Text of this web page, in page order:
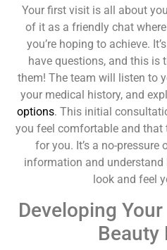
Your first visit is all about
of it as a friendly chat
you’re hoping to achieve.
have questions, and this is
them! The team will listen to
your medical history, and
options. This initial
you feel comfortable and that
for you. It’s a no-
information and understand
look and feel
Developing
Beauty